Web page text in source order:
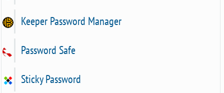
Keeper Password Manager
Password Safe
Sticky Password